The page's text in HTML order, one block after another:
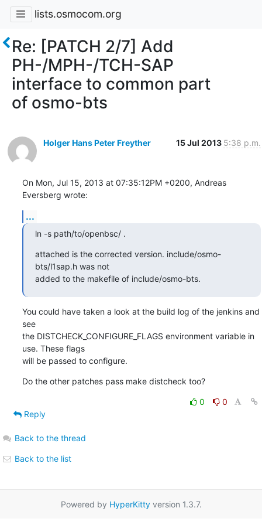
lists.osmocom.org
Re: [PATCH 2/7] Add
PH-/MPH-/TCH-SAP
interface to common part
of osmo-bts
Holger Hans Peter Freyther 15 Jul 2013 5:38 p.m.
On Mon, Jul 15, 2013 at 07:35:12PM +0200, Andreas
Eversberg wrote:
...
ln -s path/to/openbsc/ .
attached is the corrected version. include/osmo-
bts/l1sap.h was not
added to the makefile of include/osmo-bts.
You could have taken a look at the build log of the jenkins and
see
the DISTCHECK_CONFIGURE_FLAGS environment variable in
use. These flags
will be passed to configure.
Do the other patches pass make distcheck too?
0
0
Reply
Back to the thread
Back to the list
Powered by HyperKittyversion 1.3.7.